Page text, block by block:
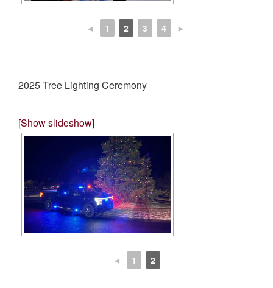
◄ 1 2 3 4 ►
2025 Tree Lighting Ceremony
[Show slideshow]
◄ 1 2